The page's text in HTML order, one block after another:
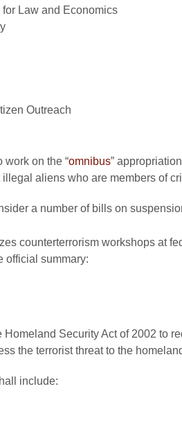
for Law and Economics
Outreach
work on the “omnibus”
aliens who are members of
a number of bills on
counterterrorism workshops at
official summary:
Security Act of 2002 to
the terrorist threat to the
include: